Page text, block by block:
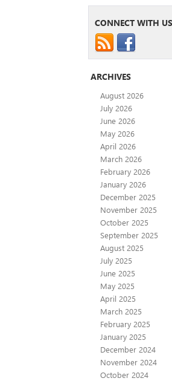
CONNECT WITH US
ARCHIVES
August 2026
July 2026
June 2026
May 2026
April 2026
March 2026
February 2026
January 2026
December 2025
November 2025
October 2025
September 2025
August 2025
July 2025
June 2025
May 2025
April 2025
March 2025
February 2025
January 2025
December 2024
November 2024
October 2024